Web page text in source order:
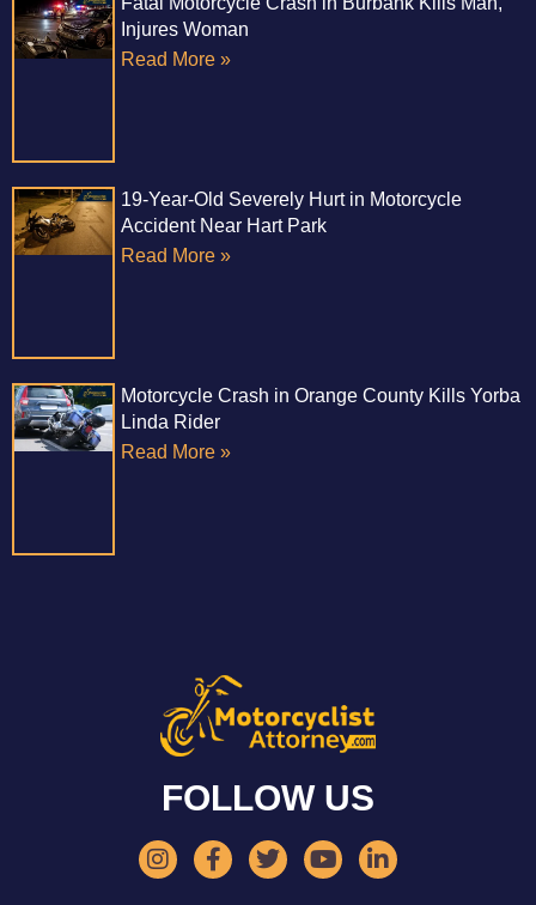
Injures Woman
Read More »
19-Year-Old Severely Hurt in Motorcycle
Accident Near Hart Park
Read More »
Motorcycle Crash in Orange County Kills Yorba
Linda Rider
Read More »
FOLLOW US